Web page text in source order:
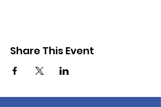
Share This Event